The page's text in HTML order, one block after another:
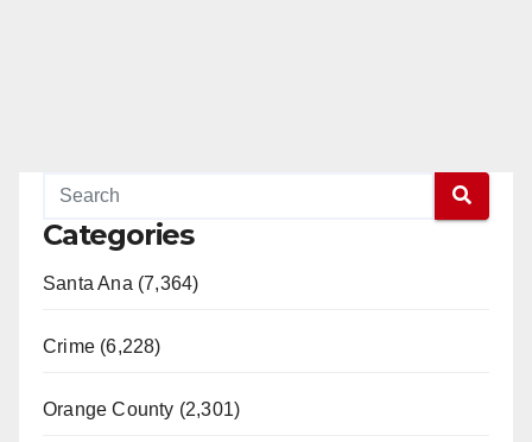
Categories
Santa Ana (7,364)
Crime (6,228)
Orange County (2,301)